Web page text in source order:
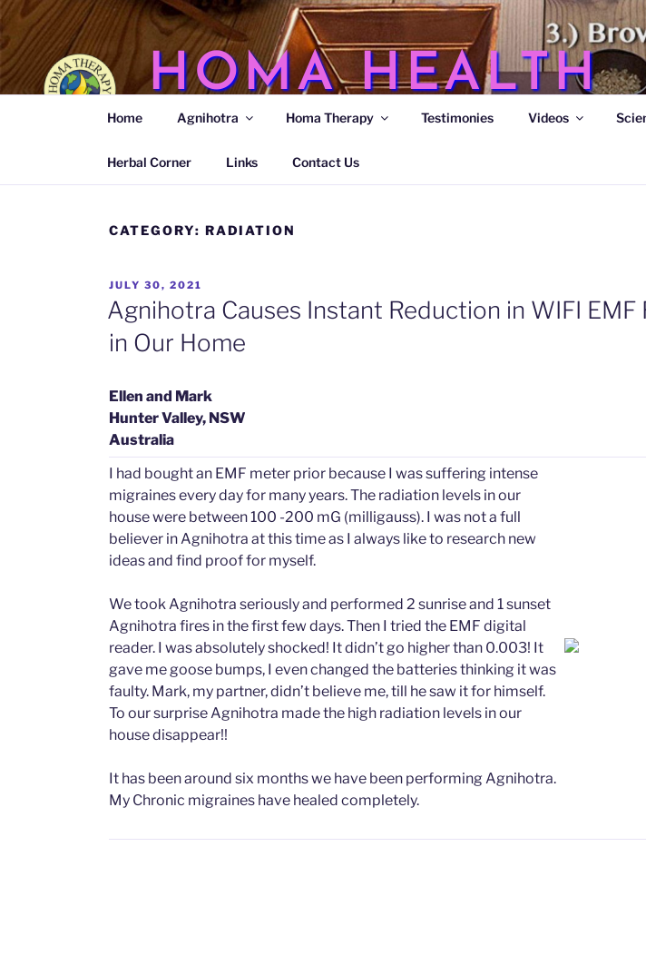
Skip
to
content
HOMA HEALTH
Agnihotra Ash Medicines
Home Agnihotra Homa Therapy Testimonies Videos
Herbal Corner Links Contact Us
CATEGORY: RADIATION
POSTED
ON
JULY 30, 2021
Agnihotra Causes Instant Reduction in WIFI EMF
in Our Home
Ellen and Mark
Hunter Valley, NSW
Australia
I had bought an EMF meter prior because I was suffering intense
migraines every day for many years. The radiation levels in our
house were between 100 -200 mG (milligauss). I was not a full
believer in Agnihotra at this time as I always like to research new
ideas and find proof for myself.
We took Agnihotra seriously and performed 2 sunrise and 1 sunset
Agnihotra fires in the first few days. Then I tried the EMF digital
reader. I was absolutely shocked! It didn’t go higher than 0.003! It
gave me goose bumps, I even changed the batteries thinking it was
faulty. Mark, my partner, didn’t believe me, till he saw it for himself.
To our surprise Agnihotra made the high radiation levels in our
house disappear!!
It has been around six months we have been performing Agnihotra.
My Chronic migraines have healed completely.